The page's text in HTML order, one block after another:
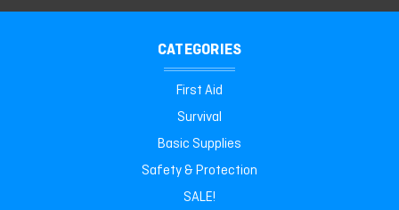
CATEGORIES
First Aid
Survival
Basic Supplies
Safety & Protection
SALE!